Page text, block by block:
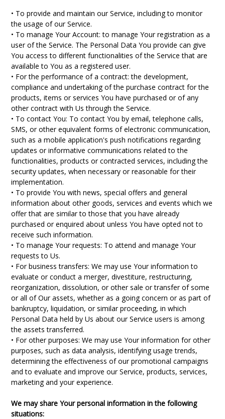
• To provide and maintain our Service, including to monitor
the usage of our Service.
• To manage Your Account: to manage Your registration as a
user of the Service. The Personal Data You provide can give
You access to different functionalities of the Service that are
available to You as a registered user.
• For the performance of a contract: the development,
compliance and undertaking of the purchase contract for the
products, items or services You have purchased or of any
other contract with Us through the Service.
• To contact You: To contact You by email, telephone calls,
SMS, or other equivalent forms of electronic communication,
such as a mobile application's push notifications regarding
updates or informative communications related to the
functionalities, products or contracted services, including the
security updates, when necessary or reasonable for their
implementation.
• To provide You with news, special offers and general
information about other goods, services and events which we
offer that are similar to those that you have already
purchased or enquired about unless You have opted not to
receive such information.
• To manage Your requests: To attend and manage Your
requests to Us.
• For business transfers: We may use Your information to
evaluate or conduct a merger, divestiture, restructuring,
reorganization, dissolution, or other sale or transfer of some
or all of Our assets, whether as a going concern or as part of
bankruptcy, liquidation, or similar proceeding, in which
Personal Data held by Us about our Service users is among
the assets transferred.
• For other purposes: We may use Your information for other
purposes, such as data analysis, identifying usage trends,
determining the effectiveness of our promotional campaigns
and to evaluate and improve our Service, products, services,
marketing and your experience.
We may share Your personal information in the following
situations: